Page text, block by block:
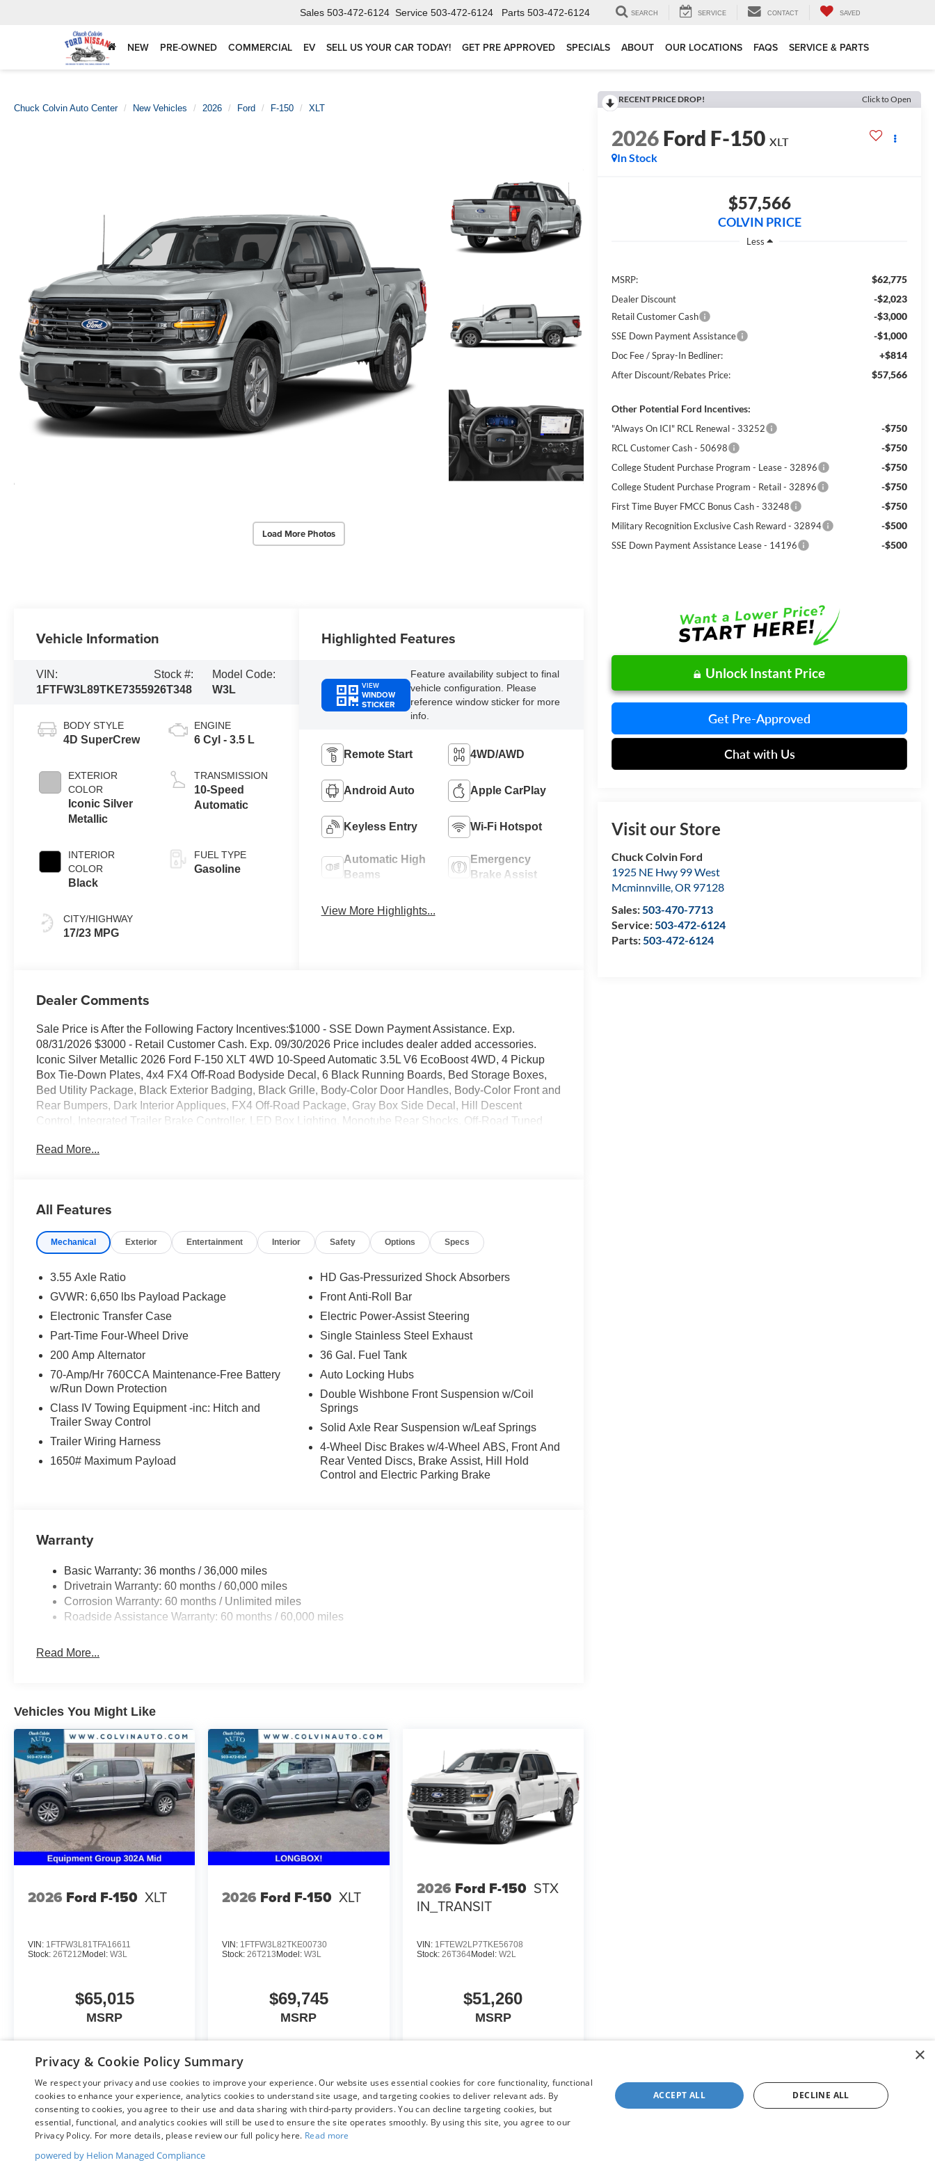
Sales 503-472-6124 Service 503-472-6124 Parts 503-472-6124 SEARCH SERVICE CONTACT SAVED
NEW PRE-OWNED COMMERCIAL EV SELL US YOUR CAR TODAY! GET PRE APPROVED SPECIALS ABOUT OUR LOCATIONS FAQS SERVICE & PARTS
Chuck Colvin Auto Center New Vehicles 2026 Ford F-150 XLT
Load More Photos
RECENT PRICE DROP! Click to Open
2026Ford F-150 XLT
In Stock
$57,566
COLVIN PRICE
Less
MSRP: $62,775
Dealer Discount -$2,023
Retail Customer Cash -$3,000
SSE Down Payment Assistance -$1,000
Doc Fee / Spray-In Bedliner: +$814
After Discount/Rebates Price: $57,566
Other Potential Ford Incentives:
"Always On ICI" RCL Renewal - 33252 -$750
RCL Customer Cash - 50698 -$750
College Student Purchase Program - Lease - 32896 -$750
College Student Purchase Program - Retail - 32896 -$750
First Time Buyer FMCC Bonus Cash - 33248 -$750
Military Recognition Exclusive Cash Reward - 32894 -$500
SSE Down Payment Assistance Lease - 14196 -$500
Unlock Instant Price
Get Pre-Approved
Chat with Us
Visit our Store
Chuck Colvin Ford
1925 NE Hwy 99 West
Mcminnville,OR 97128
Sales:503-470-7713
Service:503-472-6124
Parts:503-472-6124
Vehicle Information
VIN:
1FTFW3L89TKE73559
Stock #:
26T348
Model Code:
W3L
BODY STYLE
4D SuperCrew
EXTERIOR
COLOR
Iconic Silver
Metallic
INTERIOR
COLOR
Black
CITY/HIGHWAY
17/23 MPG
ENGINE
6 Cyl - 3.5 L
TRANSMISSION
10-Speed
Automatic
FUEL TYPE
Gasoline
Highlighted Features
VIEW
WINDOW
STICKER
Feature availability subject to final
vehicle configuration. Please
reference window sticker for more
info.
Remote Start 4WD/AWD
Android Auto Apple CarPlay
Keyless Entry Wi-Fi Hotspot
Automatic High
Beams
Emergency
Brake Assist
View More Highlights...
Dealer Comments
Sale Price is After the Following Factory Incentives:$1000 - SSE Down Payment Assistance. Exp.
08/31/2026 $3000 - Retail Customer Cash. Exp. 09/30/2026 Price includes dealer added accessories.
Iconic Silver Metallic 2026 Ford F-150 XLT 4WD 10-Speed Automatic 3.5L V6 EcoBoost 4WD, 4 Pickup
Box Tie-Down Plates, 4x4 FX4 Off-Road Bodyside Decal, 6 Black Running Boards, Bed Storage Boxes,
Bed Utility Package, Black Exterior Badging, Black Grille, Body-Color Door Handles, Body-Color Front and
Rear Bumpers, Dark Interior Appliques, FX4 Off-Road Package, Gray Box Side Decal, Hill Descent
Control, Integrated Trailer Brake Controller, LED Box Lighting, Monotube Rear Shocks, Off-Road Tuned
Without Carpet Mats, Unique Sport Cloth 40/Console/40 Front-Seats, Wheels: 18 Gloss Black, XLT Black
Sales Tax, Title, License Fee, Registration Fee and optional Electronic Filing fee of $35 are in addition to
Posted for Oregon Residents Only! All vehicles are subject to prior sale. Please contact the Sales Team to
confirm the availability and pricing of all vehicles. Even though all reasonable efforts have been made to
ensure the accuracy and totality of Rebates, Credit Rebates, and Incentives, absolute accuracy cannot be
guaranteed. To ensure accuracy, confirm the details of the vehicle and what factory rebates you may or may
not qualify for with our Sales Team or by visiting the dealership or calling (503) 472-6124. Some incentives
and rebates may require financing through Ford Motor Credit or Nissan Motor Acceptance Corp. Chuck
purposes only.
Read More...
All Features
Mechanical Exterior Entertainment Interior Safety Options Specs
3.55 Axle Ratio
GVWR: 6,650 lbs Payload Package
Electronic Transfer Case
Part-Time Four-Wheel Drive
200 Amp Alternator
70-Amp/Hr 760CCA Maintenance-Free Battery
w/Run Down Protection
Class IV Towing Equipment -inc: Hitch and
Trailer Sway Control
Trailer Wiring Harness
1650# Maximum Payload
HD Gas-Pressurized Shock Absorbers
Front Anti-Roll Bar
Electric Power-Assist Steering
Single Stainless Steel Exhaust
36 Gal. Fuel Tank
Auto Locking Hubs
Double Wishbone Front Suspension w/Coil
Springs
Solid Axle Rear Suspension w/Leaf Springs
4-Wheel Disc Brakes w/4-Wheel ABS, Front And
Rear Vented Discs, Brake Assist, Hill Hold
Control and Electric Parking Brake
Warranty
Basic Warranty: 36 months / 36,000 miles
Drivetrain Warranty: 60 months / 60,000 miles
Corrosion Warranty: 60 months / Unlimited miles
Roadside Assistance Warranty: 60 months / 60,000 miles
Read More...
Vehicles You Might Like
2026 Ford F-150 XLT
VIN: 1FTFW3L81TFA16611
Stock: 26T212Model: W3L
$65,015
MSRP
View Vehicle
2026 Ford F-150 XLT
VIN: 1FTFW3L82TKE00730
Stock: 26T213Model:W3L
$69,745
MSRP
View Vehicle
2026 Ford F-150 STX
IN_TRANSIT
VIN: 1FTEW2LP7TKE56708
Stock: 26T364Model: W2L
$51,260
MSRP
View Vehicle
×
Privacy & Cookie Policy Summary
We respect your privacy and use cookies to improve your experience. Our website uses essential cookies for core functionality, functional
cookies to enhance your experience, analytics cookies to understand site usage, and targeting cookies to deliver relevant ads. By
consenting to cookies, you agree to their use and data sharing with third-party providers. You can decline targeting cookies, but
essential, functional, and analytics cookies will still be used to ensure the site operates smoothly. By using this site, you agree to our
Privacy Policy. For more details, please review our full policy here. Read more
ACCEPT ALL DECLINE ALL
powered by Helion Managed Compliance